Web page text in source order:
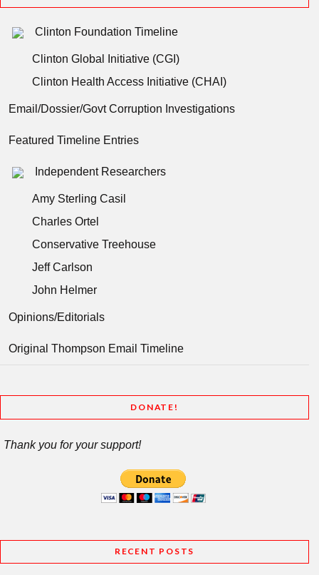
Clinton Foundation Timeline
Clinton Global Initiative (CGI)
Clinton Health Access Initiative (CHAI)
Email/Dossier/Govt Corruption Investigations
Featured Timeline Entries
Independent Researchers
Amy Sterling Casil
Charles Ortel
Conservative Treehouse
Jeff Carlson
John Helmer
Opinions/Editorials
Original Thompson Email Timeline
DONATE!
Thank you for your support!
RECENT POSTS